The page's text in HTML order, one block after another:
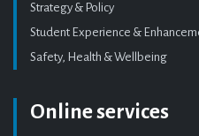
Strategy & Policy
Student Experience &
Safety, Health & Wellbeing
Online services